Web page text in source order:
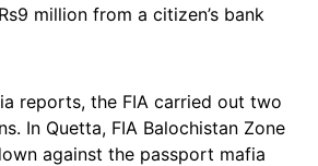
million from a citizen’s bank
reports, the FIA carried out two
In Quetta, FIA Balochistan Zone
against the passport mafia